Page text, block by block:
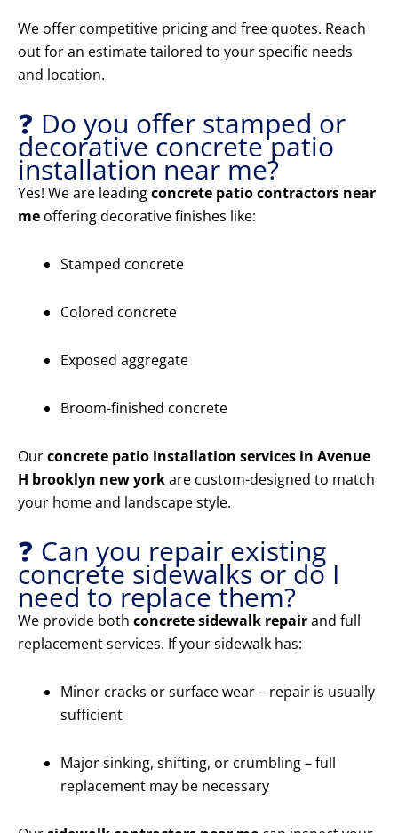
We offer competitive pricing and free quotes. Reach
out for an estimate tailored to your specific needs
and location.
❓ Do you offer stamped or
decorative concrete patio
installation near me?
Yes! We are leadingconcrete patio contractors near
me offering decorative finishes like:
Stamped concrete
Colored concrete
Exposed aggregate
Broom-finished concrete
Ourconcrete patio installation services in Avenue
H brooklyn new yorkare custom-designed to match
your home and landscape style.
❓ Can you repair existing
concrete sidewalks or do I
need to replace them?
We provide both concrete sidewalk repairand full
replacement services. If your sidewalk has:
Minor cracks or surface wear – repair is usually
sufficient
Major sinking, shifting, or crumbling – full
replacement may be necessary